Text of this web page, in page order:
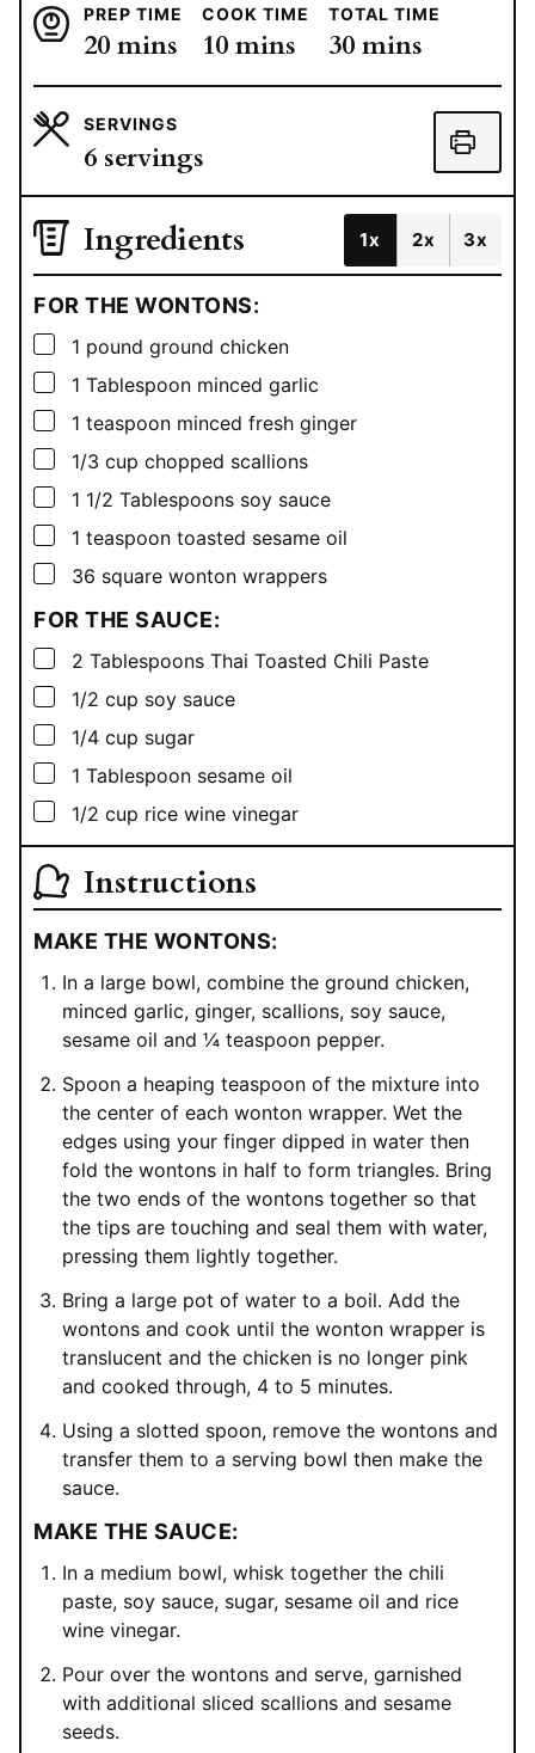
PREP TIME
20minutes
mins
COOK TIME
10minutes
mins
TOTAL TIME
30minutes
mins
SERVINGS
6 servings
Ingredients 1x 2x 3x
FOR THE WONTONS:
▢
1 pound ground chicken
▢
1 Tablespoon minced garlic
▢
1 teaspoon minced fresh ginger
▢
1/3 cup chopped scallions
▢
1 1/2 Tablespoons soy sauce
▢
1 teaspoon toasted sesame oil
▢
36 square wonton wrappers
FOR THE SAUCE:
▢
2 Tablespoons Thai Toasted Chili Paste
▢
1/2 cup soy sauce
▢
1/4 cup sugar
▢
1 Tablespoon sesame oil
▢
1/2 cup rice wine vinegar
Instructions
MAKE THE WONTONS:
In a large bowl, combine the ground chicken,
minced garlic, ginger, scallions, soy sauce,
sesame oil and ¼ teaspoon pepper.
Spoon a heaping teaspoon of the mixture into
the center of each wonton wrapper. Wet the
edges using your finger dipped in water then
fold the wontons in half to form triangles. Bring
the two ends of the wontons together so that
the tips are touching and seal them with water,
pressing them lightly together.
Bring a large pot of water to a boil. Add the
wontons and cook until the wonton wrapper is
translucent and the chicken is no longer pink
and cooked through, 4 to 5 minutes.
Using a slotted spoon, remove the wontons and
transfer them to a serving bowl then make the
sauce.
MAKE THE SAUCE:
In a medium bowl, whisk together the chili
paste, soy sauce, sugar, sesame oil and rice
wine vinegar.
Pour over the wontons and serve, garnished
with additional sliced scallions and sesame
seeds.